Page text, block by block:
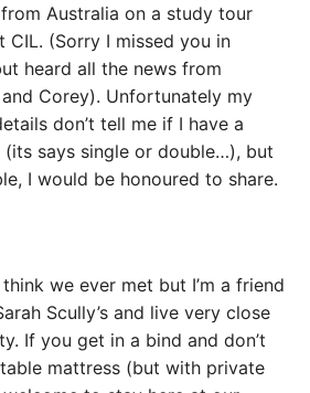
Australia on a study tour
CIL. (Sorry I missed you in
heard all the news from
and Corey). Unfortunately my
don’t tell me if I have a
says single or double…), but
I would be honoured to share.
think we ever met but I’m a friend
Scully’s and live very close
If you get in a bind and don’t
mattress (but with private